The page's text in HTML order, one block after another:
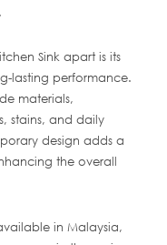
Sink apart is its
lasting performance.
materials,
stains, and daily
design adds a
the overall
in Malaysia,